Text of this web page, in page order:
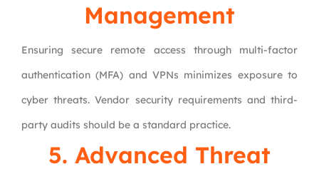
Management
Ensuring secure remote access through multi-factor
authentication (MFA) and VPNs minimizes exposure to
cyber threats. Vendor security requirements and third-
party audits should be a standard practice.
5. Advanced Threat